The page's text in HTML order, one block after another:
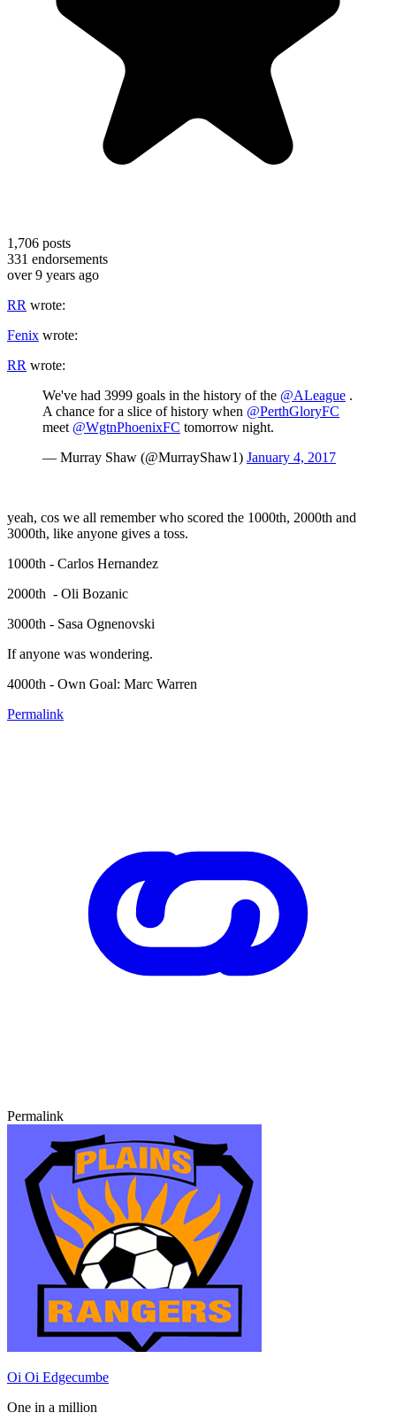
1,706 posts
331 endorsements
over 9 years ago
RR wrote:
Fenix wrote:
RR wrote:
We've had 3999 goals in the history of the @ALeague .
A chance for a slice of history when @PerthGloryFC
meet @WgtnPhoenixFC tomorrow night.
— Murray Shaw (@MurrayShaw1) January 4, 2017
yeah, cos we all remember who scored the 1000th, 2000th and
3000th, like anyone gives a toss.
1000th - Carlos Hernandez
2000th - Oli Bozanic
3000th - Sasa Ognenovski
If anyone was wondering.
4000th - Own Goal: Marc Warren
Permalink
Permalink
Oi Oi Edgecumbe
One in a million